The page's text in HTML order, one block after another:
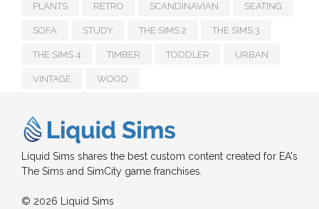
PLANTS RETRO SCANDINAVIAN SEATING
SOFA STUDY THE SIMS 2 THE SIMS 3
THE SIMS 4 TIMBER TODDLER URBAN
VINTAGE WOOD
Liquid Sims shares the best custom content created for EA's
The Sims and SimCity game franchises.
© 2026 Liquid Sims